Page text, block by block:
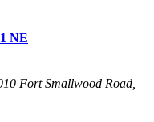
NE
Fort Smallwood Road,